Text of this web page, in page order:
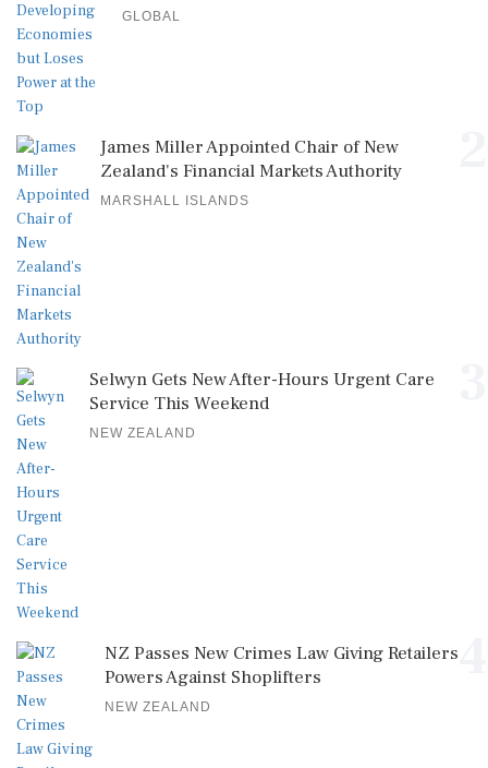
GLOBAL
James Miller Appointed Chair of New
Zealand's Financial Markets Authority
MARSHALL ISLANDS
Selwyn Gets New After-Hours Urgent Care
Service This Weekend
NEW ZEALAND
NZ Passes New Crimes Law Giving Retailers
Powers Against Shoplifters
NEW ZEALAND